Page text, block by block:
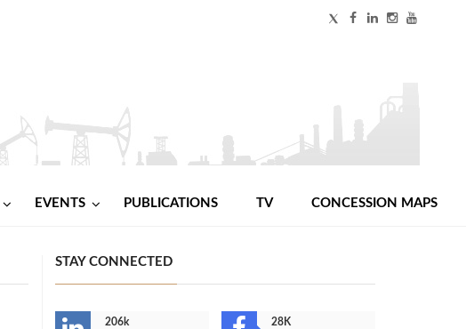
EVENTS PUBLICATIONS TV CONCESSION MAPS
STAY CONNECTED
206k
28K